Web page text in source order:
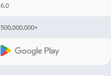
6.0
500,000,000+